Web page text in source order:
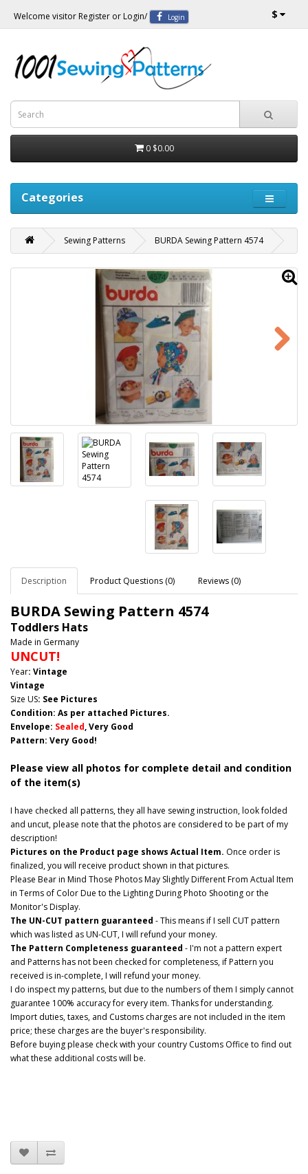
Welcome visitor Register or Login/ Login $
0 $0.00
Categories
Sewing Patterns BURDA Sewing Pattern 4574
Description Product Questions (0) Reviews (0)
BURDA Sewing Pattern 4574
Toddlers Hats
Made in Germany
UNCUT!
Year: Vintage
Vintage
Size US: See Pictures
Condition: As per attached Pictures.
Envelope: Sealed, Very Good
Pattern: Very Good!
Please view all photos for complete detail and condition
of the item(s)
I have checked all patterns, they all have sewing instruction, look folded
and uncut, please note that the photos are considered to be part of my
description!
Pictures on the Product page shows Actual Item. Once order is
finalized, you will receive product shown in that pictures.
Please Bear in Mind Those Photos May Slightly Different From Actual Item
in Terms of Color Due to the Lighting During Photo Shooting or the
Monitor's Display.
The UN-CUT pattern guaranteed - This means if I sell CUT pattern
which was listed as UN-CUT, I will refund your money.
The Pattern Completeness guaranteed - I'm not a pattern expert
and Patterns has not been checked for completeness, if Pattern you
received is in-complete, I will refund your money.
I do inspect my patterns, but due to the numbers of them I simply cannot
guarantee 100% accuracy for every item. Thanks for understanding.
Import duties, taxes, and Customs charges are not included in the item
price; these charges are the buyer's responsibility.
Before buying please check with your country Customs Office to find out
what these additional costs will be.